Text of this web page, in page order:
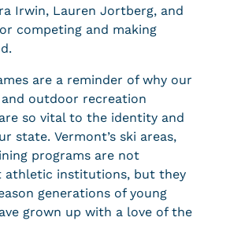
Irwin, Lauren Jortberg, and
competing and making
are a reminder of why our
outdoor recreation
so vital to the identity and
state. Vermont’s ski areas,
programs are not
athletic institutions, but they
generations of young
grown up with a love of the